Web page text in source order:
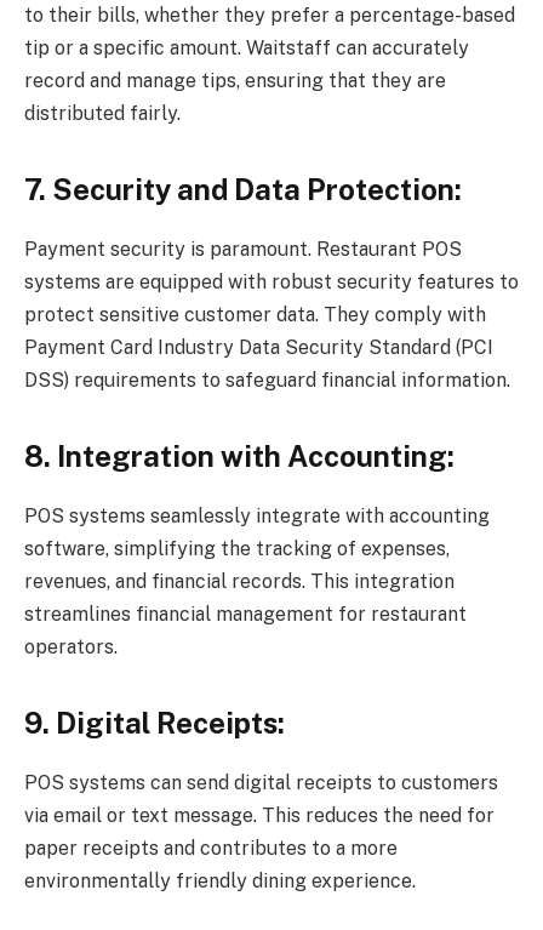
to their bills, whether they prefer a percentage-based
tip or a specific amount. Waitstaff can accurately
record and manage tips, ensuring that they are
distributed fairly.
7. Security and Data Protection:
Payment security is paramount. Restaurant POS
systems are equipped with robust security features to
protect sensitive customer data. They comply with
Payment Card Industry Data Security Standard (PCI
DSS) requirements to safeguard financial information.
8. Integration with Accounting:
POS systems seamlessly integrate with accounting
software, simplifying the tracking of expenses,
revenues, and financial records. This integration
streamlines financial management for restaurant
operators.
9. Digital Receipts:
POS systems can send digital receipts to customers
via email or text message. This reduces the need for
paper receipts and contributes to a more
environmentally friendly dining experience.